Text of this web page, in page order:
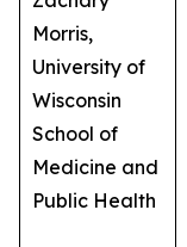
Morris,
University of
Wisconsin
School of
Medicine and
Public Health